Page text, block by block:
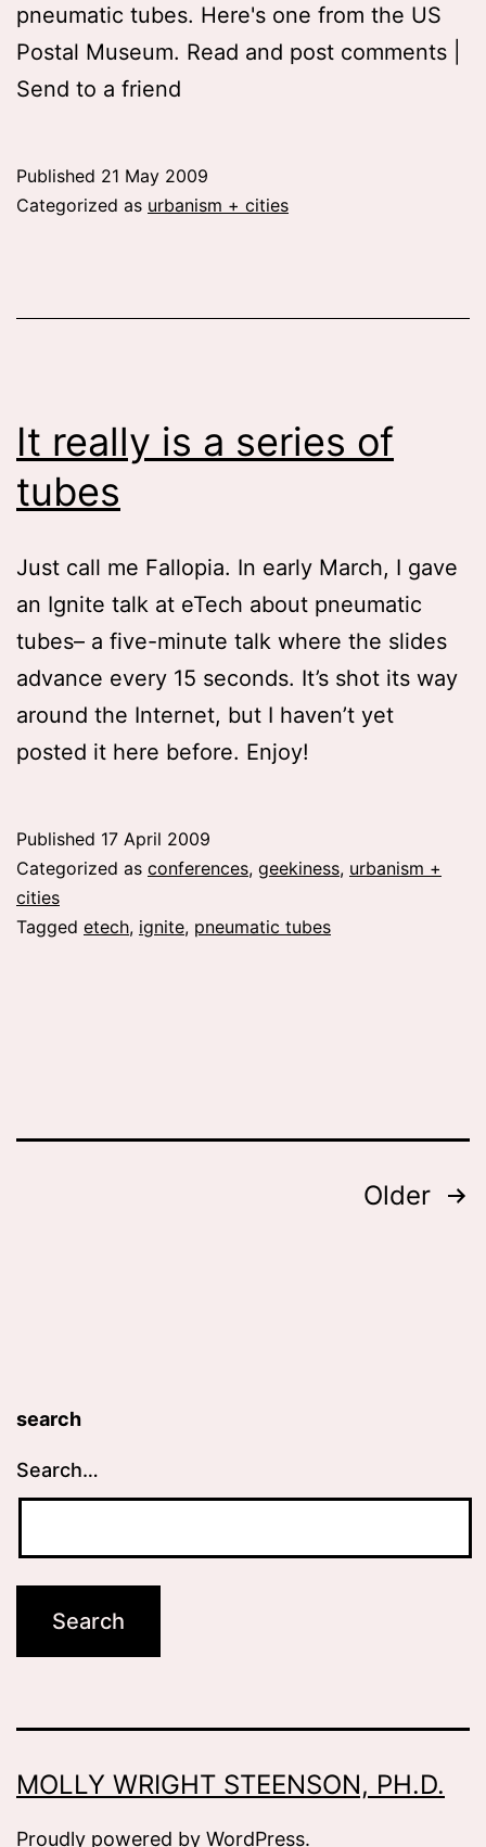
pneumatic tubes. Here's one from the US
Postal Museum. Read and post comments |
Send to a friend
Published 21 May 2009
Categorized as urbanism + cities
It really is a series of
tubes
Just call me Fallopia. In early March, I gave
an Ignite talk at eTech about pneumatic
tubes– a five-minute talk where the slides
advance every 15 seconds. It’s shot its way
around the Internet, but I haven’t yet
posted it here before. Enjoy!
Published 17 April 2009
Categorized as conferences, geekiness, urbanism +
cities
Tagged etech, ignite, pneumatic tubes
Older
search
Search…
MOLLY WRIGHT STEENSON, PH.D.
Proudly powered by WordPress.